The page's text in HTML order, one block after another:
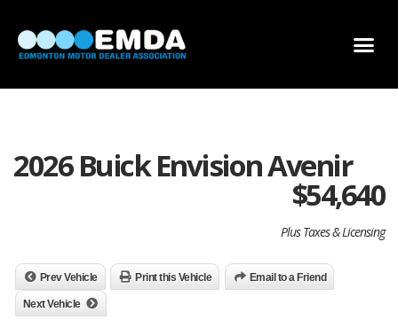
2026 Buick Envision Avenir
$54,640
Plus Taxes & Licensing
Prev Vehicle Print this Vehicle Email to a Friend
Next Vehicle